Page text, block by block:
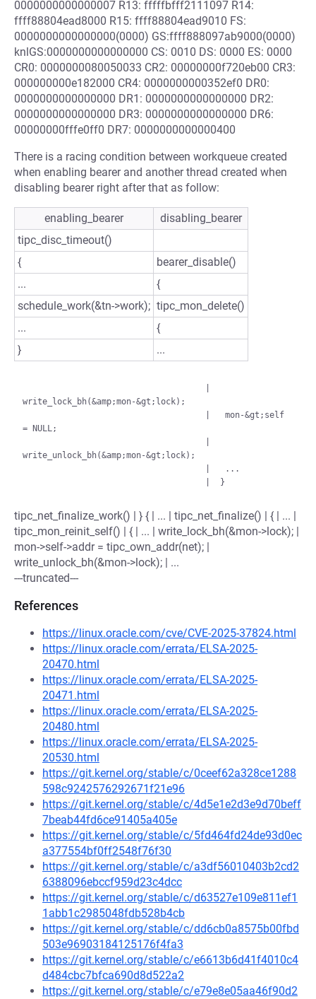
0000000000000007 R13: fffffbfff2111097 R14:
ffff88804ead8000 R15: ffff88804ead9010 FS:
0000000000000000(0000) GS:ffff888097ab9000(0000)
knlGS:0000000000000000 CS: 0010 DS: 0000 ES: 0000
CR0: 0000000080050033 CR2: 00000000f720eb00 CR3:
000000000e182000 CR4: 0000000000352ef0 DR0:
0000000000000000 DR1: 0000000000000000 DR2:
0000000000000000 DR3: 0000000000000000 DR6:
00000000fffe0ff0 DR7: 0000000000000400
There is a racing condition between workqueue created
when enabling bearer and another thread created when
disabling bearer right after that as follow:
enabling_bearer
disabling_bearer
tipc_disc_timeout()
{
bearer_disable()
...
{
schedule_work(&tn->work); tipc_mon_delete()
...
{
}
...
write_lock_bh(&amp;mon-&gt;lock);
= NULL;
write_unlock_bh(&amp;mon-&gt;lock);
tipc_net_finalize_work() | } { | ... | tipc_net_finalize() | { | ... |
tipc_mon_reinit_self() | { | ... | write_lock_bh(&mon->lock); |
mon->self->addr = tipc_own_addr(net); |
write_unlock_bh(&mon->lock); | ...
---truncated---
References
https://linux.oracle.com/cve/CVE-2025-37824.html
https://linux.oracle.com/errata/ELSA-2025-
20470.html
https://linux.oracle.com/errata/ELSA-2025-
20471.html
https://linux.oracle.com/errata/ELSA-2025-
20480.html
https://linux.oracle.com/errata/ELSA-2025-
20530.html
https://git.kernel.org/stable/c/0ceef62a328ce1288
598c9242576292671f21e96
https://git.kernel.org/stable/c/4d5e1e2d3e9d70beff
7beab44fd6ce91405a405e
https://git.kernel.org/stable/c/5fd464fd24de93d0ec
a377554bf0ff2548f76f30
https://git.kernel.org/stable/c/a3df56010403b2cd2
6388096ebccf959d23c4dcc
https://git.kernel.org/stable/c/d63527e109e811ef1
1abb1c2985048fdb528b4cb
https://git.kernel.org/stable/c/dd6cb0a8575b00fbd
503e96903184125176f4fa3
https://git.kernel.org/stable/c/e6613b6d41f4010c4
d484cbc7bfca690d8d522a2
https://git.kernel.org/stable/c/e79e8e05aa46f90d2